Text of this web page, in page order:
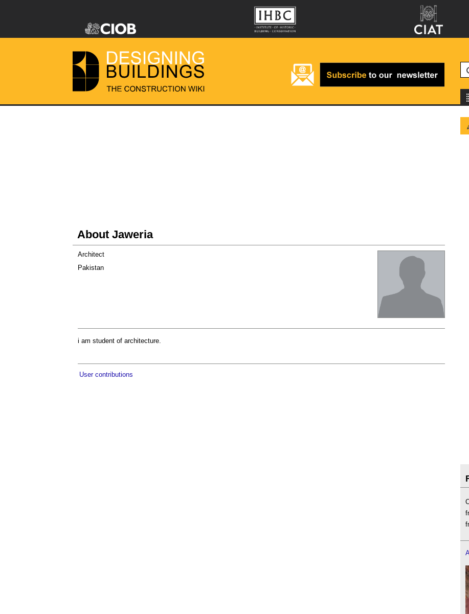
About Jaweria
Architect
Pakistan
i am student of architecture.
User contributions